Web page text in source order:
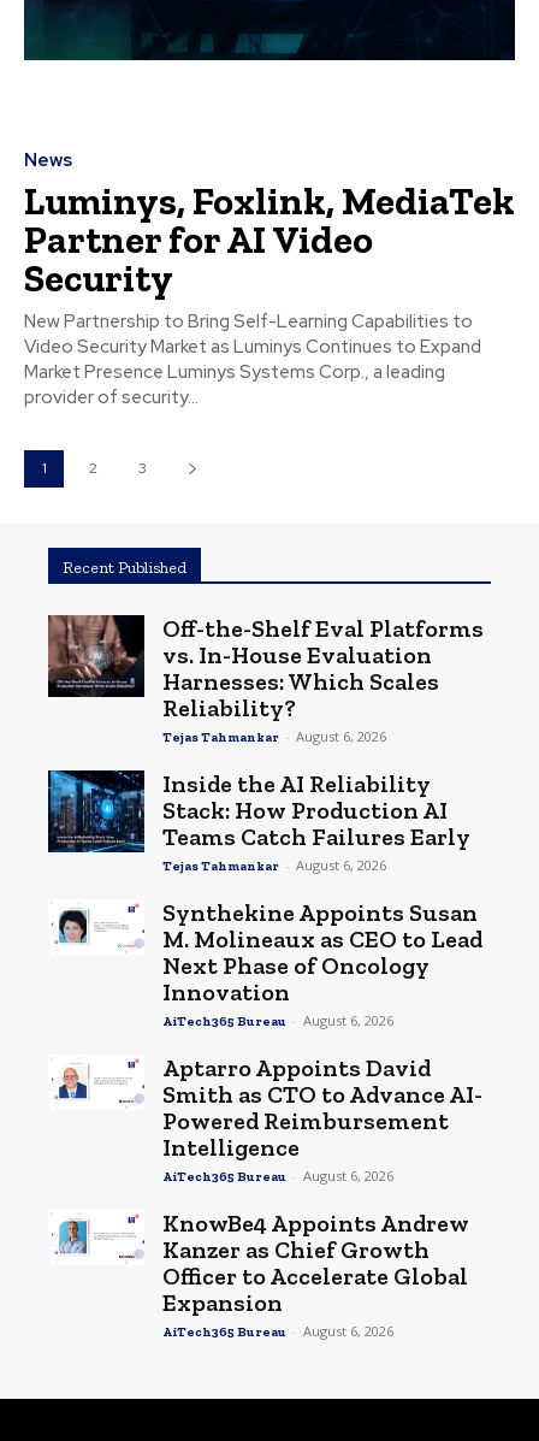
News
Luminys, Foxlink, MediaTek
Partner for AI Video
Security
New Partnership to Bring Self-Learning Capabilities to
Video Security Market as Luminys Continues to Expand
Market Presence Luminys Systems Corp., a leading
provider of security...
1 2 3
Recent Published
Off-the-Shelf Eval Platforms
vs. In-House Evaluation
Harnesses: Which Scales
Reliability?
Tejas Tahmankar - August 6, 2026
Inside the AI Reliability
Stack: How Production AI
Teams Catch Failures Early
Tejas Tahmankar - August 6, 2026
Synthekine Appoints Susan
M. Molineaux as CEO to Lead
Next Phase of Oncology
Innovation
AiTech365 Bureau - August 6, 2026
Aptarro Appoints David
Smith as CTO to Advance AI-
Powered Reimbursement
Intelligence
AiTech365 Bureau - August 6, 2026
KnowBe4 Appoints Andrew
Kanzer as Chief Growth
Officer to Accelerate Global
Expansion
AiTech365 Bureau - August 6, 2026